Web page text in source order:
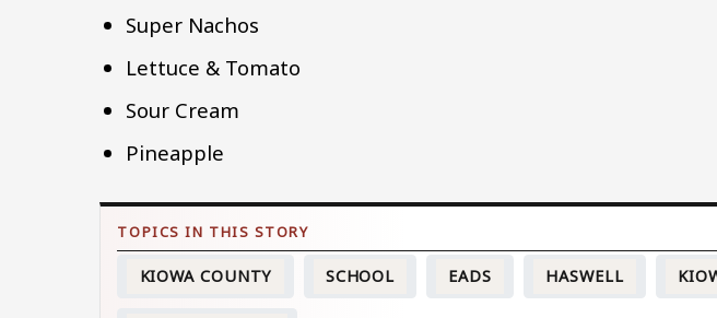
Super Nachos
Lettuce & Tomato
Sour Cream
Pineapple
KIOWA COUNTY SCHOOL EADS HASWELL